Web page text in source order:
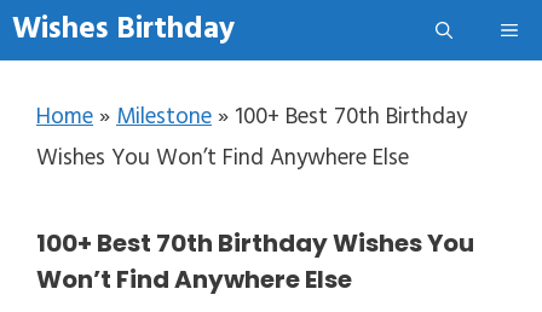
Skip to content
Wishes Birthday
Home »Milestone » 100+ Best 70th Birthday
Wishes You Won’t Find Anywhere Else
100+ Best 70th Birthday Wishes You
Won’t Find Anywhere Else